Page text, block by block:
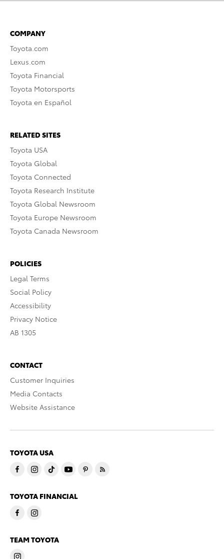
COMPANY
Toyota.com
Lexus.com
Toyota Financial
Toyota Motorsports
Toyota en Español
RELATED SITES
Toyota USA
Toyota Global
Toyota Connected
Toyota Research Institute
Toyota Global Newsroom
Toyota Europe Newsroom
Toyota Canada Newsroom
POLICIES
Legal Terms
Social Policy
Accessibility
Privacy Notice
AB 1305
CONTACT
Customer Inquiries
Media Contacts
Website Assistance
TOYOTA USA
TOYOTA FINANCIAL
TEAM TOYOTA